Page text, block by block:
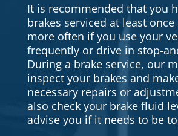
It is recommended that you
brakes serviced at least once
more often if you use your
frequently or drive in stop-
During a brake service, our
inspect your brakes and
necessary repairs or
also check your brake fluid
advise you if it needs to be